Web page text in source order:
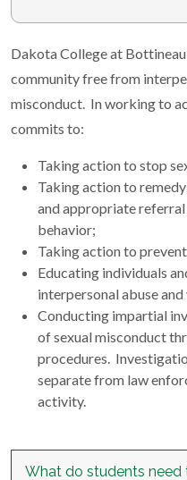
Dakota College at
community free from
misconduct. In working to
commits to:
Taking action to stop
Taking action to
and appropriate
behavior;
Taking action to
Educating individuals
interpersonal abuse
Conducting impartial
of sexual misconduct
procedures.
separate from law
activity.
What do students need